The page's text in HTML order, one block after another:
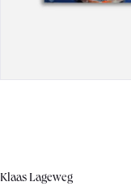
Klaas Lageweg